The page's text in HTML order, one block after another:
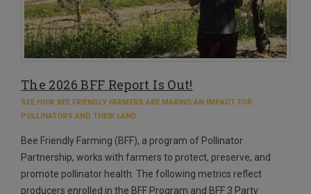
The 2026 BFF Report Is Out!
SEE HOW BEE FRIENDLY FARMERS ARE MAKING AN IMPACT FOR
POLLINATORS AND THEIR LAND
Bee Friendly Farming (BFF), a program of Pollinator
Partnership, works with farmers to protect, preserve, and
promote pollinator health. The following metrics reflect
producers enrolled in the BFF Program and BFF 3 Party